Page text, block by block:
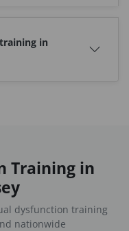
in
Training in
dysfunction training
nationwide